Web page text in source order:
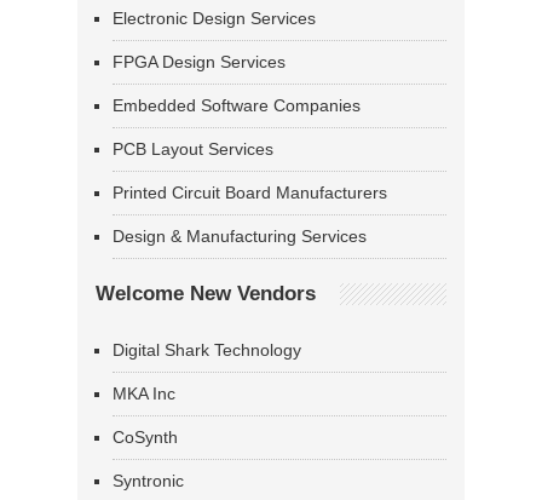
Electronic Design Services
FPGA Design Services
Embedded Software Companies
PCB Layout Services
Printed Circuit Board Manufacturers
Design & Manufacturing Services
Welcome New Vendors
Digital Shark Technology
MKA Inc
CoSynth
Syntronic